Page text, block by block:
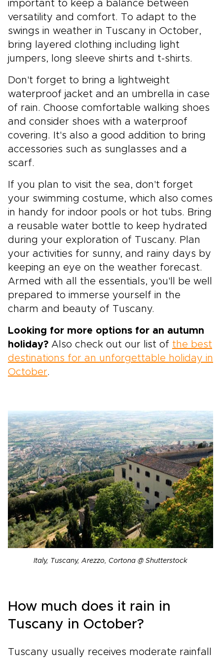
important to keep a balance between
versatility and comfort. To adapt to the
swings in weather in Tuscany in October,
bring layered clothing including light
jumpers, long sleeve shirts and t-shirts.
Don't forget to bring a lightweight
waterproof jacket and an umbrella in case
of rain. Choose comfortable walking shoes
and consider shoes with a waterproof
covering. It's also a good addition to bring
accessories such as sunglasses and a
scarf.
If you plan to visit the sea, don't forget
your swimming costume, which also comes
in handy for indoor pools or hot tubs. Bring
a reusable water bottle to keep hydrated
during your exploration of Tuscany. Plan
your activities for sunny, and rainy days by
keeping an eye on the weather forecast.
Armed with all the essentials, you'll be well
prepared to immerse yourself in the
charm and beauty of Tuscany.
Looking for more options for an autumn
holiday? Also check out our list of the best
destinations for an unforgettable holiday in
October.
Italy, Tuscany, Arezzo, Cortona @ Shutterstock
How much does it rain in
Tuscany in October?
Tuscany usually receives moderate rainfall